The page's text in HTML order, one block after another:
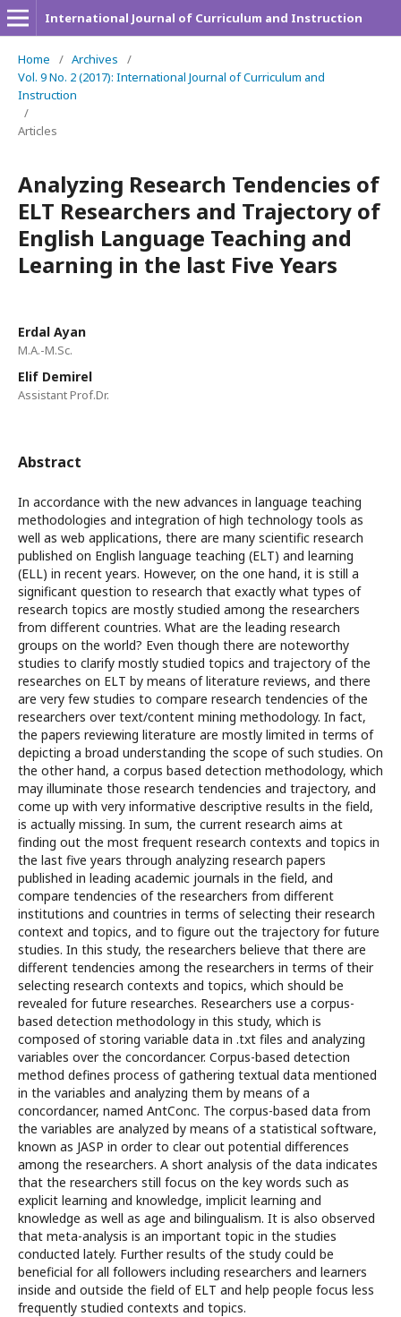
International Journal of Curriculum and Instruction
Home / Archives
/
Vol. 9 No. 2 (2017): International Journal of Curriculum and
Instruction
/
Articles
Analyzing Research Tendencies of
ELT Researchers and Trajectory of
English Language Teaching and
Learning in the last Five Years
Erdal Ayan
M.A.-M.Sc.
Elif Demirel
Assistant Prof.Dr.
Abstract
In accordance with the new advances in language teaching
methodologies and integration of high technology tools as
well as web applications, there are many scientific research
published on English language teaching (ELT) and learning
(ELL) in recent years. However, on the one hand, it is still a
significant question to research that exactly what types of
research topics are mostly studied among the researchers
from different countries. What are the leading research
groups on the world? Even though there are noteworthy
studies to clarify mostly studied topics and trajectory of the
researches on ELT by means of literature reviews, and there
are very few studies to compare research tendencies of the
researchers over text/content mining methodology. In fact,
the papers reviewing literature are mostly limited in terms of
depicting a broad understanding the scope of such studies. On
the other hand, a corpus based detection methodology, which
may illuminate those research tendencies and trajectory, and
come up with very informative descriptive results in the field,
is actually missing. In sum, the current research aims at
finding out the most frequent research contexts and topics in
the last five years through analyzing research papers
published in leading academic journals in the field, and
compare tendencies of the researchers from different
institutions and countries in terms of selecting their research
context and topics, and to figure out the trajectory for future
studies. In this study, the researchers believe that there are
different tendencies among the researchers in terms of their
selecting research contexts and topics, which should be
revealed for future researches. Researchers use a corpus-
based detection methodology in this study, which is
composed of storing variable data in .txt files and analyzing
variables over the concordancer. Corpus-based detection
method defines process of gathering textual data mentioned
in the variables and analyzing them by means of a
concordancer, named AntConc. The corpus-based data from
the variables are analyzed by means of a statistical software,
known as JASP in order to clear out potential differences
among the researchers. A short analysis of the data indicates
that the researchers still focus on the key words such as
explicit learning and knowledge, implicit learning and
knowledge as well as age and bilingualism. It is also observed
that meta-analysis is an important topic in the studies
conducted lately. Further results of the study could be
beneficial for all followers including researchers and learners
inside and outside the field of ELT and help people focus less
frequently studied contexts and topics.